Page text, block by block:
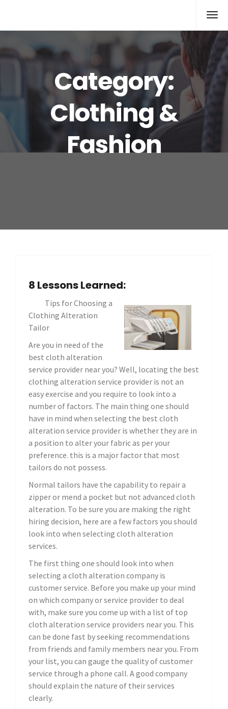
Category:
Clothing &
Fashion
8 Lessons Learned:
Tips for Choosing a
Clothing Alteration
Tailor
Are you in need of the
best cloth alteration
service provider near you? Well, locating the best
clothing alteration service provider is not an
easy exercise and you require to look into a
number of factors. The main thing one should
have in mind when selecting the best cloth
alteration service provider is whether they are in
a position to alter your fabric as per your
preference. this is a major factor that most
tailors do not possess.
Normal tailors have the capability to repair a
zipper or mend a pocket but not advanced cloth
alteration. To be sure you are making the right
hiring decision, here are a few factors you should
look into when selecting cloth alteration
services.
The first thing one should look into when
selecting a cloth alteration company is
customer service. Before you make up your mind
on which company or service provider to deal
with, make sure you come up with a list of top
cloth alteration service providers near you. This
can be done fast by seeking recommendations
from friends and family members near you. From
your list, you can gauge the quality of customer
service through a phone call. A good company
should explain the nature of their services
clearly.